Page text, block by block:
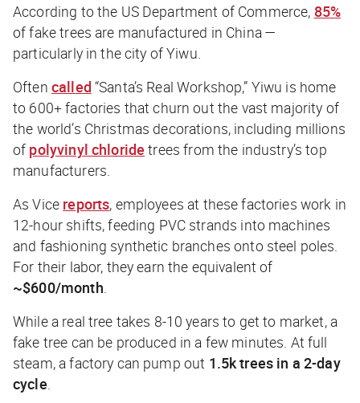
According to the US Department of Commerce, 85%
of fake trees are manufactured in China —
particularly in the city of Yiwu.
Often called “Santa’s Real Workshop,” Yiwu is home
to 600+ factories that churn out the vast majority of
the world’s Christmas decorations, including millions
of polyvinyl chloride trees from the industry’s top
manufacturers.
AsVice reports, employees at these factories work in
12-hour shifts, feeding PVC strands into machines
and fashioning synthetic branches onto steel poles.
For their labor, they earn the equivalent of
~$600/month.
While a real tree takes 8-10 years to get to market, a
fake tree can be produced in a few minutes. At full
steam, a factory can pump out 1.5k trees in a 2-day
cycle.